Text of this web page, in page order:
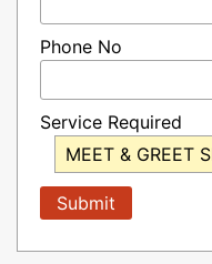
Phone No
Service Required